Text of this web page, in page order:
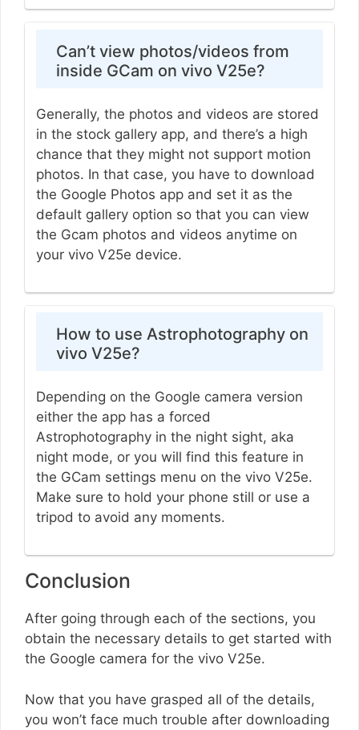
Can’t view photos/videos from
inside GCam on vivo V25e?
Generally, the photos and videos are stored
in the stock gallery app, and there’s a high
chance that they might not support motion
photos. In that case, you have to download
the Google Photos app and set it as the
default gallery option so that you can view
the Gcam photos and videos anytime on
your vivo V25e device.
How to use Astrophotography on
vivo V25e?
Depending on the Google camera version
either the app has a forced
Astrophotography in the night sight, aka
night mode, or you will find this feature in
the GCam settings menu on the vivo V25e.
Make sure to hold your phone still or use a
tripod to avoid any moments.
Conclusion
After going through each of the sections, you
obtain the necessary details to get started with
the Google camera for the vivo V25e.
Now that you have grasped all of the details,
you won’t face much trouble after downloading